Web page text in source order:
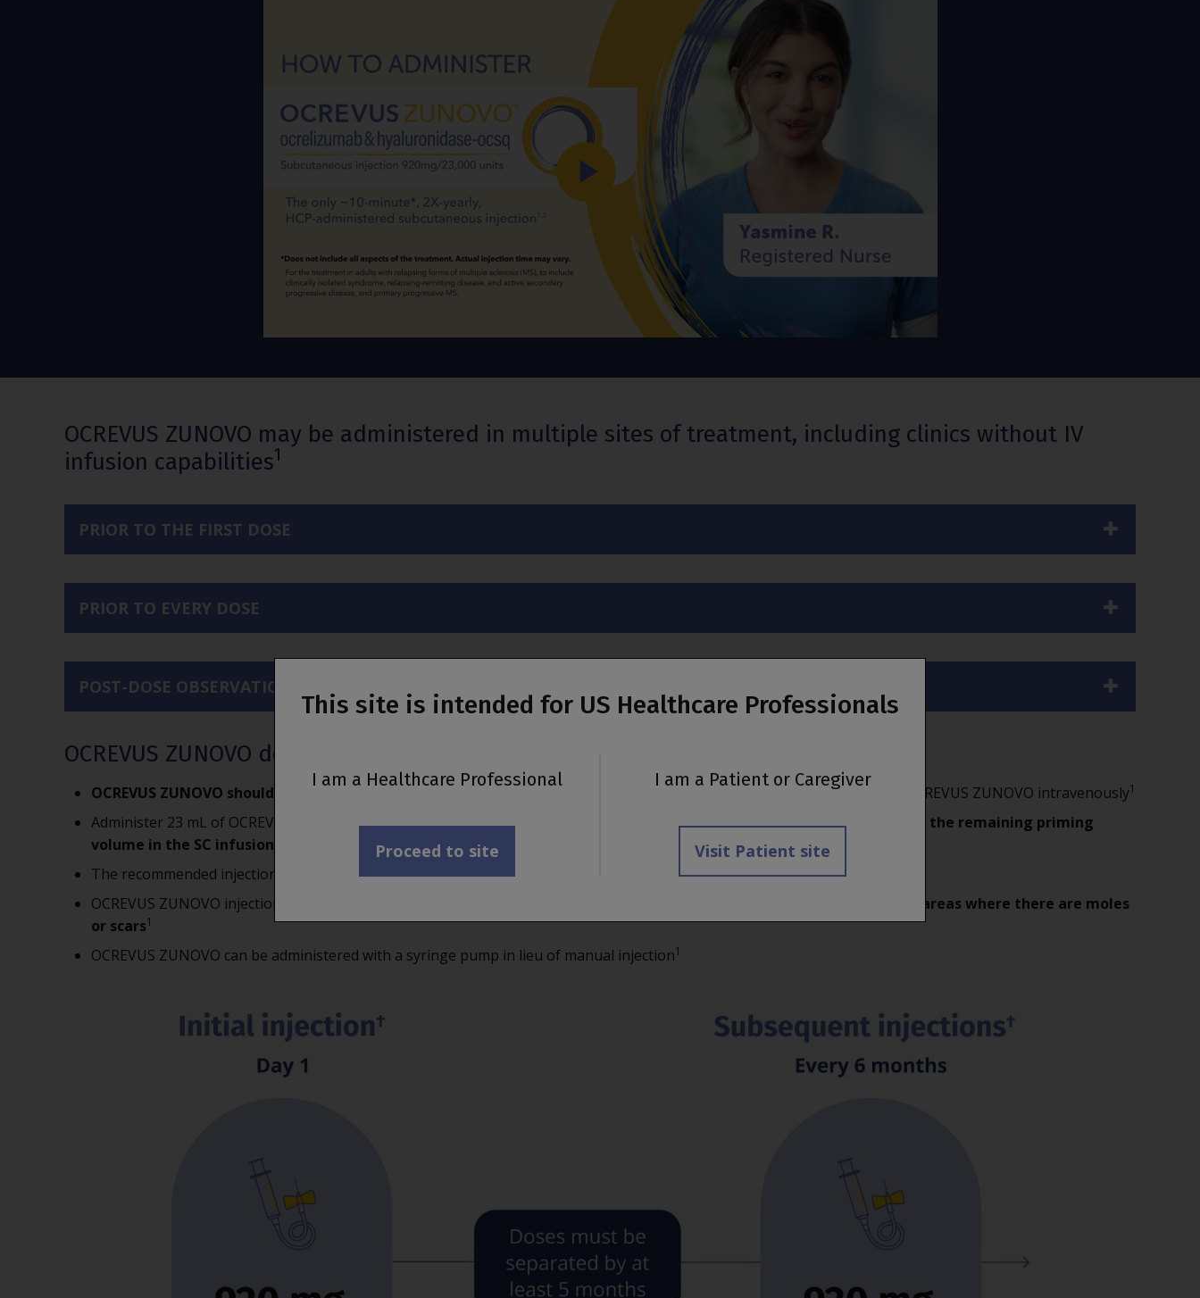
Play
Video
OCREVUS ZUNOVO may be administered in multiple sites of treatment, including clinics without IV
infusion capabilities1
PRIOR TO THE FIRST DOSE
PRIOR TO EVERY DOSE
POST-DOSE OBSERVATION
OCREVUS ZUNOVO dosing and administration
OCREVUS ZUNOVO should be administeredvia subcutaneous injection by a healthcare professional. Do not administer OCREVUS ZUNOVO intravenously1
Administer 23 mL of OCREVUS ZUNOVO subcutaneously in the abdomen for approximately 10 minutes.DO NOT administer the remaining priming
volume in the SC infusion set to the patient
The recommended injection site should be the abdomen,except for 2 inches (5 cm) around the navel
OCREVUS ZUNOVO injections
should not be administered into areas where the skin is red, bruised, tender, or hard or areas where there are moles
or scars1
OCREVUS ZUNOVO can be administered with a syringe pump in lieu of manual injection1
This site is intended for US Healthcare Professionals
I am a Healthcare Professional
Proceed to site
I am a Patient or Caregiver
Visit Patient site